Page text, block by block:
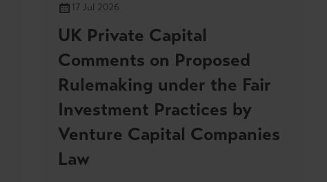
17 Jul 2026
UK Private Capital
Comments on Proposed
Rulemaking under the Fair
Investment Practices by
Venture Capital Companies
Law